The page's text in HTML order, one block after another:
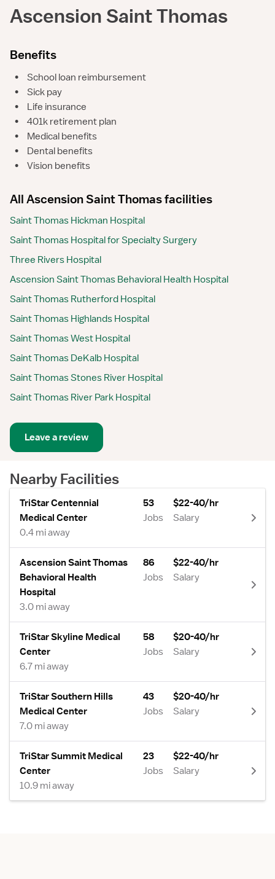
Ascension Saint Thomas
Benefits
•
School loan reimbursement
•
Sick pay
•
Life insurance
•
401k retirement plan
•
Medical benefits
•
Dental benefits
•
Vision benefits
All Ascension Saint Thomas facilities
Saint Thomas Hickman Hospital
Saint Thomas Hospital for Specialty Surgery
Three Rivers Hospital
Ascension Saint Thomas Behavioral Health Hospital
Saint Thomas Rutherford Hospital
Saint Thomas Highlands Hospital
Saint Thomas West Hospital
Saint Thomas DeKalb Hospital
Saint Thomas Stones River Hospital
Saint Thomas River Park Hospital
Leave a review
Nearby Facilities
TriStar Centennial
Medical Center
0.4 mi away
53
Jobs
$22-40/hr
Salary
Ascension Saint Thomas
Behavioral Health
Hospital
3.0 mi away
86
Jobs
$22-40/hr
Salary
TriStar Skyline Medical
Center
6.7 mi away
58
Jobs
$20-40/hr
Salary
TriStar Southern Hills
Medical Center
7.0 mi away
43
Jobs
$20-40/hr
Salary
TriStar Summit Medical
Center
10.9 mi away
23
Jobs
$22-40/hr
Salary